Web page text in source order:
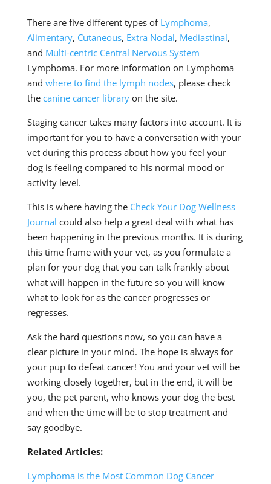
There are five different types ofLymphoma,
Alimentary, Cutaneous, Extra Nodal, Mediastinal,
and Multi-centric Central Nervous System
Lymphoma. For more information on Lymphoma
and where to find the lymph nodes, please check
the canine cancer libraryon the site.
Staging cancer takes many factors into account. It is
important for you to have a conversation with your
vet during this process about how you feel your
dog is feeling compared to his normal mood or
activity level.
This is where having the Check Your Dog Wellness
Journal could also help a great deal with what has
been happening in the previous months. It is during
this time frame with your vet, as you formulate a
plan for your dog that you can talk frankly about
what will happen in the future so you will know
what to look for as the cancer progresses or
regresses.
Ask the hard questions now, so you can have a
clear picture in your mind. The hope is always for
your pup to defeat cancer! You and your vet will be
working closely together, but in the end, it will be
you, the pet parent, who knows your dog the best
and when the time will be to stop treatment and
say goodbye.
Related Articles:
Lymphoma is the Most Common Dog Cancer